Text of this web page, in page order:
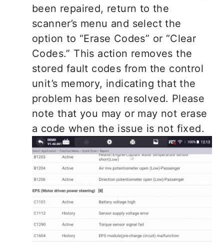
been repaired, return to the
scanner’s menu and select the
option to “Erase Codes” or “Clear
Codes.” This action removes the
stored fault codes from the control
unit’s memory, indicating that the
problem has been resolved. Please
note that you may or may not erase
a code when the issue is not fixed.